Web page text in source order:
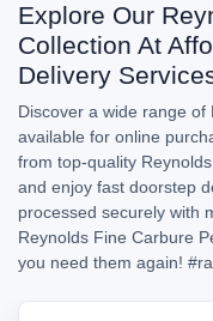
Explore Our
Collection At
Delivery
Discover a wide range
available for online
from top-quality
and enjoy fast doorstep
processed securely with
Reynolds Fine Carbure
you need them again!